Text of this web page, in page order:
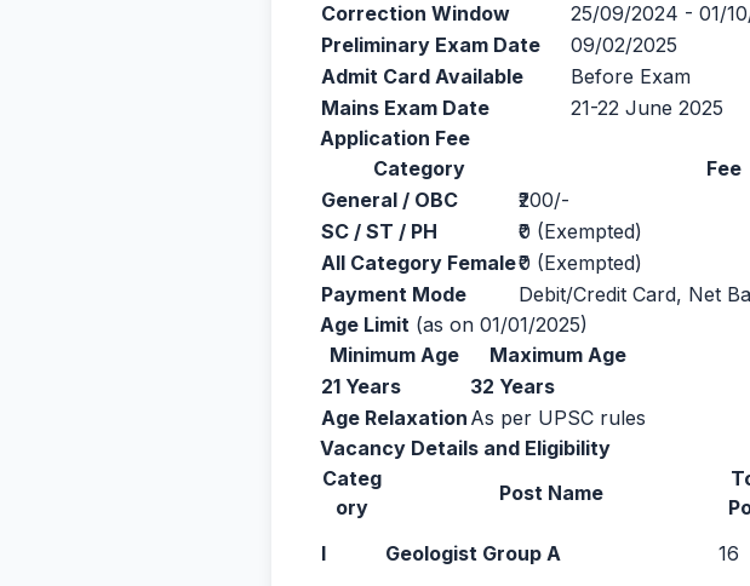
Correction Window
25/09/2024 - 01/
Preliminary Exam Date
09/02/2025
Admit Card Available
Before Exam
Mains Exam Date
21-22 June 2025
Application Fee
Category
Fee
General / OBC
₹200/-
SC / ST / PH
₹0 (Exempted)
All Category Female₹0 (Exempted)
Payment Mode
Debit/Credit Card, Net
Age Limit (as on 01/01/2025)
Minimum Age
Maximum Age
21 Years
32 Years
Age Relaxation As per UPSC rules
Vacancy Details and Eligibility
Categ
ory
Post Name
I Geologist Group A 16